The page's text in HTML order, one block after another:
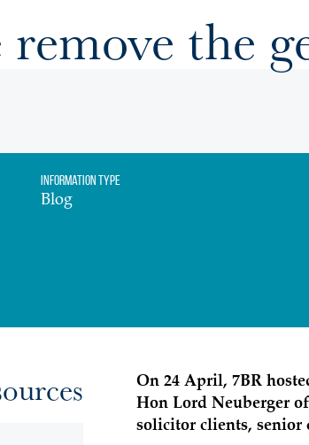
the
Information Type
Blog
On 24 April, 7BR
Hon Lord Neuberger
solicitor clients, senior